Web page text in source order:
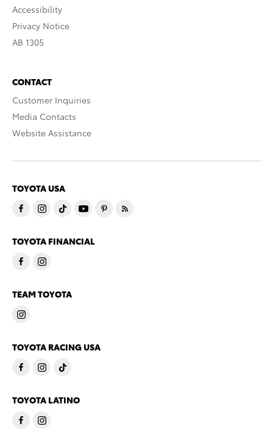
Accessibility
Privacy Notice
AB 1305
CONTACT
Customer Inquiries
Media Contacts
Website Assistance
TOYOTA USA
TOYOTA FINANCIAL
TEAM TOYOTA
TOYOTA RACING USA
TOYOTA LATINO